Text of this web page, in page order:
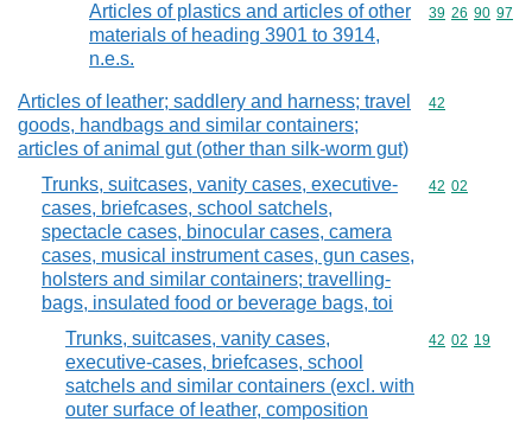
Articles of plastics and articles of other
materials of heading 3901 to 3914,
n.e.s.
Commodity
39 26 90 97
Articles of leather; saddlery and harness; travel
goods, handbags and similar containers;
articles of animal gut (other than silk-worm gut)
Commodity
42
Trunks, suitcases, vanity cases, executive-
cases, briefcases, school satchels,
spectacle cases, binocular cases, camera
cases, musical instrument cases, gun cases,
holsters and similar containers; travelling-
bags, insulated food or beverage bags, toi
Commodity
42 02
Trunks, suitcases, vanity cases,
executive-cases, briefcases, school
satchels and similar containers (excl. with
outer surface of leather, composition
Commodity
42 02 19